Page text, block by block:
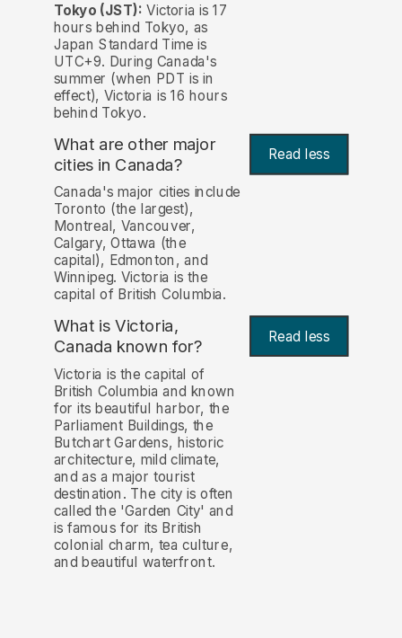
Tokyo (JST): Victoria is 17
hours behind Tokyo, as
Japan Standard Time is
UTC+9. During Canada's
summer (when PDT is in
effect), Victoria is 16 hours
behind Tokyo.
What are other major
cities in Canada? Read less
Canada's major cities include
Toronto (the largest),
Montreal, Vancouver,
Calgary, Ottawa (the
capital), Edmonton, and
Winnipeg. Victoria is the
capital of British Columbia.
What is Victoria,
Canada known for?
Read less
Victoria is the capital of
British Columbia and known
for its beautiful harbor, the
Parliament Buildings, the
Butchart Gardens, historic
architecture, mild climate,
and as a major tourist
destination. The city is often
called the 'Garden City' and
is famous for its British
colonial charm, tea culture,
and beautiful waterfront.